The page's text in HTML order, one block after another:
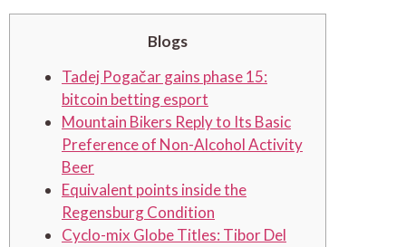
Blogs
Tadej Pogačar gains phase 15:
bitcoin betting esport
Mountain Bikers Reply to Its Basic
Preference of Non-Alcohol Activity
Beer
Equivalent points inside the
Regensburg Condition
Cyclo-mix Globe Titles: Tibor Del